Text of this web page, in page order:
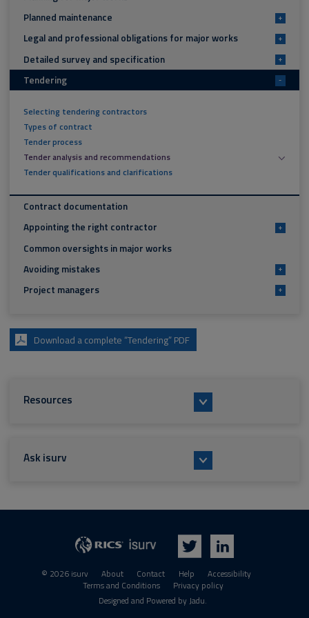
Planned maintenance
+
Legal and professional obligations for major works +
Detailed survey and specification +
Tendering -
Selecting tendering contractors
Types of contract
Tender process
Tender analysis and recommendations
Tender qualifications and clarifications
Contract documentation
Appointing the right contractor
+
Common oversights in major works
Avoiding mistakes
+
Project managers +
Download a complete “Tendering” PDF
Resources
Ask isurv
© 2026 isurv About Contact Help
Accessibility
Terms and Conditions
Privacy policy
Designed and Powered byJadu.